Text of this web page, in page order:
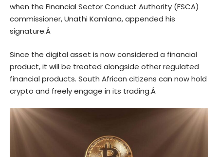
when the Financial Sector Conduct Authority (FSCA)
commissioner, Unathi Kamlana, appended his
signature.Â
Since the digitalasset is now considered a financial
product, it will be treated alongside other regulated
financial products. South African citizens can now hold
crypto and freely engage in its trading.Â